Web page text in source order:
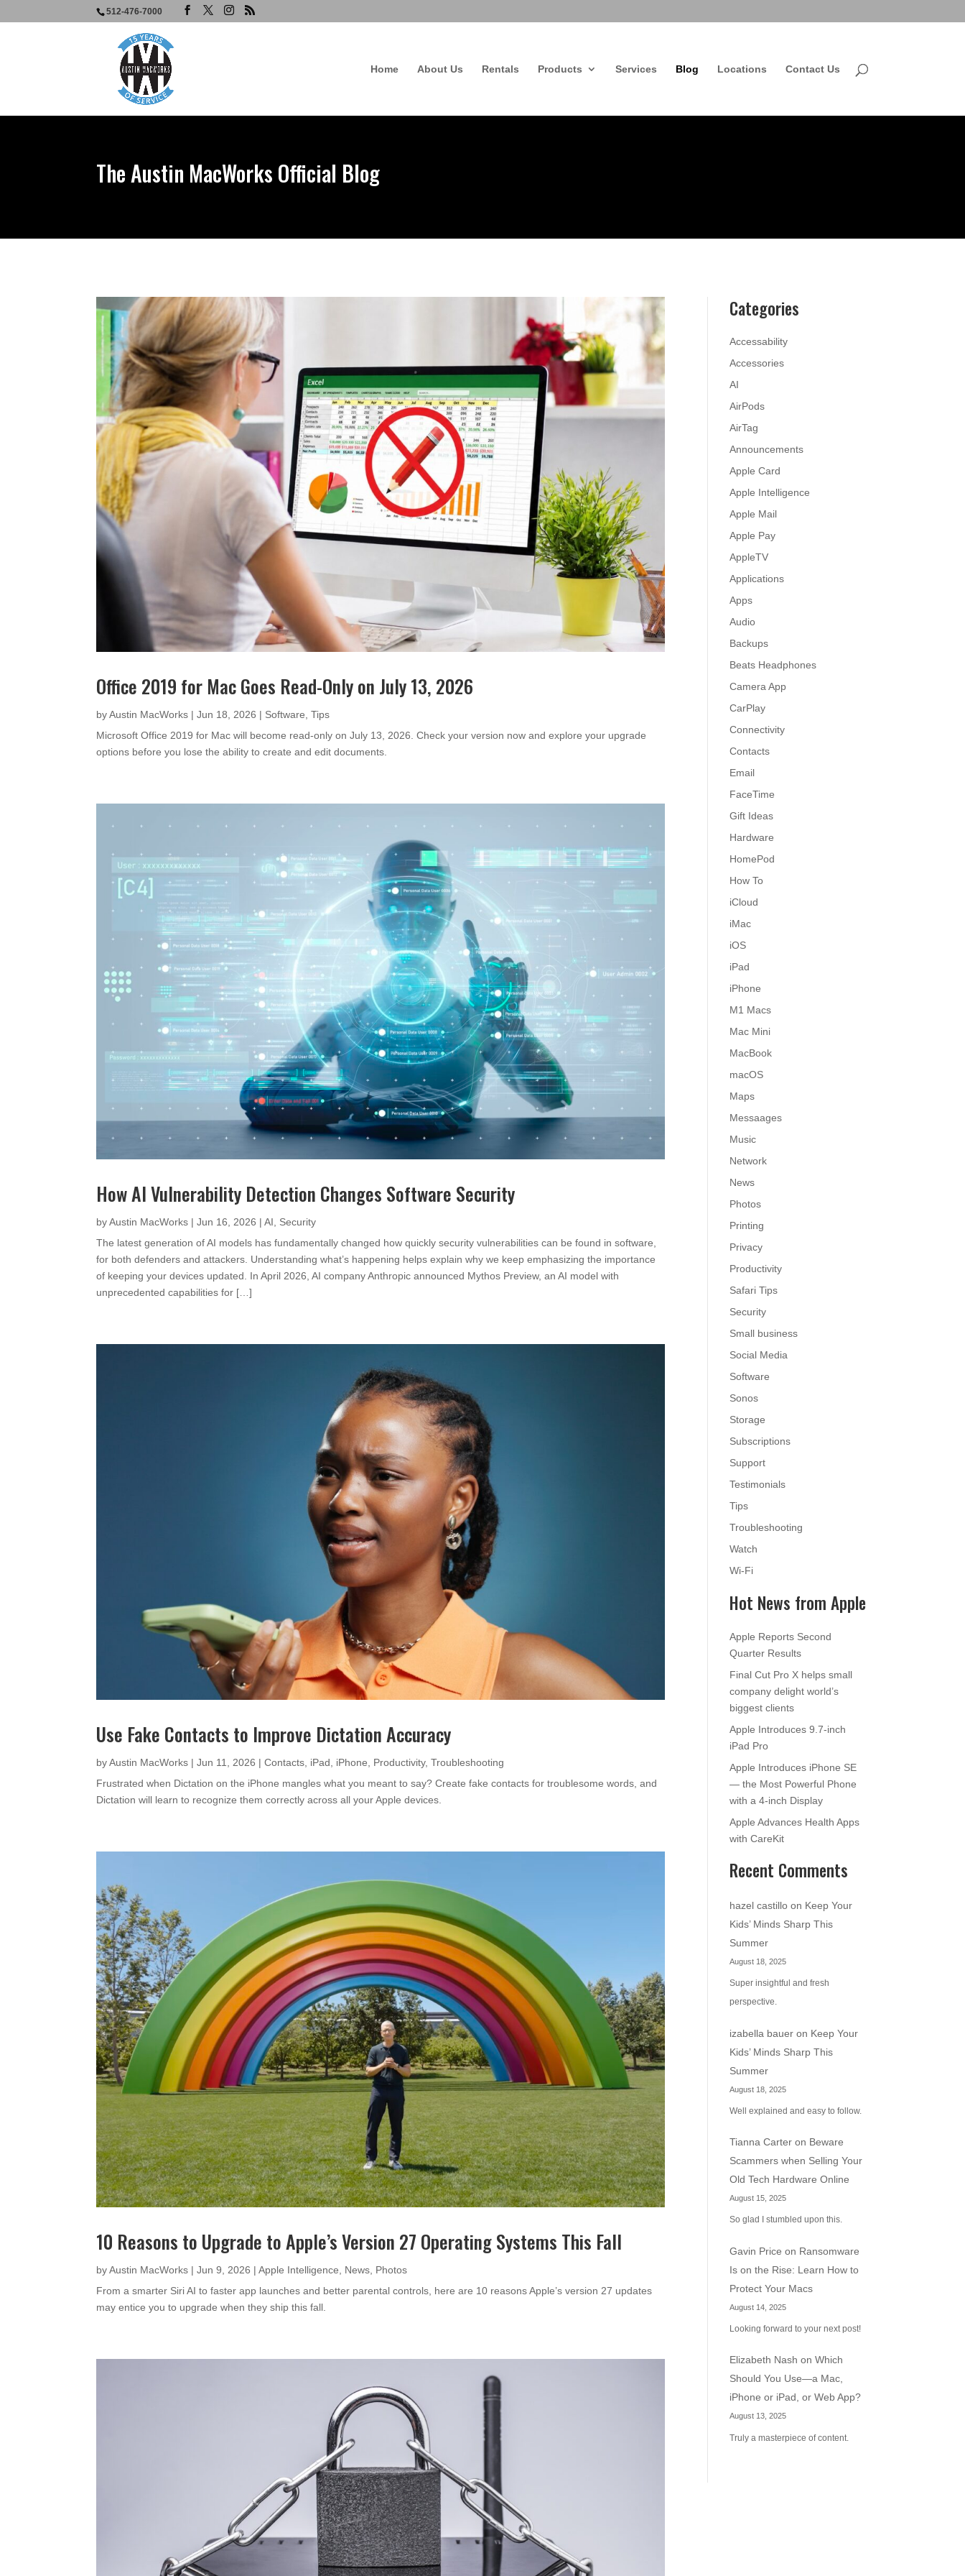
512-476-7000
Home About Us Rentals Products Services Blog Locations Contact Us
The Austin MacWorks Official Blog
Office 2019 for Mac Goes Read-Only on July 13, 2026
byAustin MacWorks |Jun 18, 2026 | Software,Tips
Microsoft Office 2019 for Mac will become read-only on July 13, 2026. Check your version now and explore your upgrade
options before you lose the ability to create and edit documents.
How AI Vulnerability Detection Changes Software Security
byAustin MacWorks |Jun 16, 2026 |AI
Security
The latest generation of AI models has fundamentally changed how quickly security vulnerabilities can be found in software,
for both defenders and attackers. Understanding what’s happening helps explain why we keep emphasizing the importance
of keeping your devices updated. In April 2026, AI company Anthropic announced Mythos Preview, an AI model with
unprecedented capabilities for […]
Use Fake Contacts to Improve Dictation Accuracy
byAustin MacWorks |Jun 11, 2026 |Contacts iPad iPhone Productivity,Troubleshooting
Frustrated when Dictation on the iPhone mangles what you meant to say? Create fake contacts for troublesome words, and
Dictation will learn to recognize them correctly across all your Apple devices.
10 Reasons to Upgrade to Apple’s Version 27 Operating Systems This Fall
byAustin MacWorks |Jun 9, 2026 |Apple Intelligence News Photos
From a smarter Siri AI to faster app launches and better parental controls, here are 10 reasons Apple’s version 27 updates
may entice you to upgrade when they ship this fall.
Categories
Accessability
Accessories
AI
AirPods
AirTag
Announcements
Apple Card
Apple Intelligence
Apple Mail
Apple Pay
AppleTV
Applications
Apps
Audio
Backups
Beats Headphones
Camera App
CarPlay
Connectivity
Contacts
Email
FaceTime
Gift Ideas
Hardware
HomePod
How To
iCloud
iMac
iOS
iPad
iPhone
M1 Macs
Mac Mini
MacBook
macOS
Maps
Messaages
Music
Network
News
Photos
Printing
Privacy
Productivity
Safari Tips
Security
Small business
Social Media
Software
Sonos
Storage
Subscriptions
Support
Testimonials
Tips
Troubleshooting
Watch
Wi-Fi
Hot News from Apple
Apple Reports Second
Quarter Results
Final Cut Pro X helps small
company delight world’s
biggest clients
Apple Introduces 9.7-inch
iPad Pro
Apple Introduces iPhone SE
— the Most Powerful Phone
with a 4-inch Display
Apple Advances Health Apps
with CareKit
Recent Comments
hazel castillo on Keep Your
Kids’ Minds Sharp This
Summer
August 18, 2025
Super insightful and fresh
perspective.
izabella bauer on Keep Your
Kids’ Minds Sharp This
Summer
August 18, 2025
Well explained and easy to follow.
Tianna Carter on Beware
Scammers when Selling Your
Old Tech Hardware Online
August 15, 2025
So glad I stumbled upon this.
Gavin Price on Ransomware
Is on the Rise: Learn How to
Protect Your Macs
August 14, 2025
Looking forward to your next post!
Elizabeth Nash onWhich
Should You Use—a Mac,
iPhone or iPad, or Web App?
August 13, 2025
Truly a masterpiece of content.